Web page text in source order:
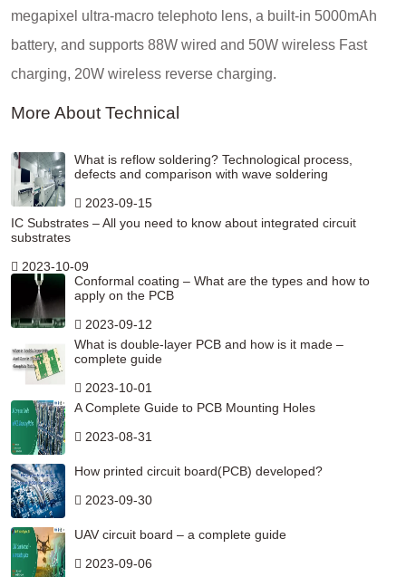
megapixel ultra-macro telephoto lens, a built-in 5000mAh
battery, and supports 88W wired and 50W wireless Fast
charging, 20W wireless reverse charging.
More About Technical
What is reflow soldering? Technological process,
defects and comparison with wave soldering
2023-09-15
IC Substrates – All you need to know about integrated circuit
substrates
2023-10-09
Conformal coating – What are the types and how to
apply on the PCB
2023-09-12
What is double-layer PCB and how is it made –
complete guide
2023-10-01
A Complete Guide to PCB Mounting Holes
2023-08-31
How printed circuit board(PCB) developed?
2023-09-30
UAV circuit board – a complete guide
2023-09-06